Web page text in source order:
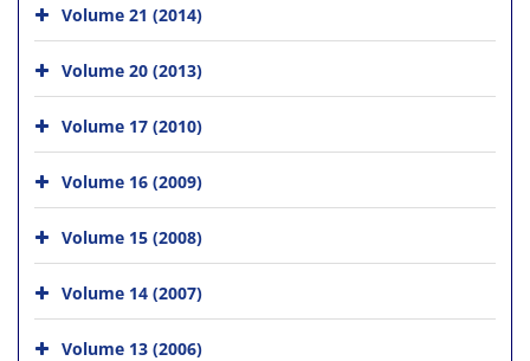
Volume 21 (2014)
Volume 20 (2013)
Volume 17 (2010)
Volume 16 (2009)
Volume 15 (2008)
Volume 14 (2007)
Volume 13 (2006)